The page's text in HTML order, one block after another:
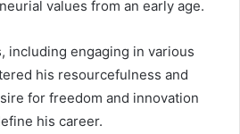
values from an early age.
including engaging in various
his resourcefulness and
for freedom and innovation
his career.